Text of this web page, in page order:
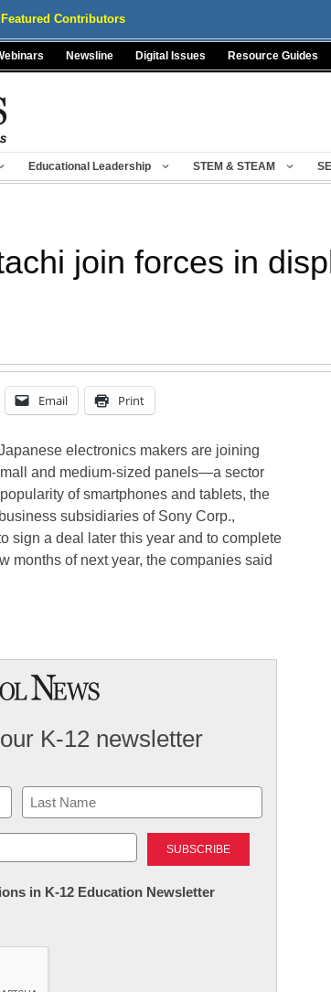
Featured Contributors
Newsline Digital Issues Resource Guides
Educational Leadership STEM & STEAM
join forces in
Email Print
electronics makers are joining
and medium-sized panels—a sector
of smartphones and tablets, the
subsidiaries of Sony Corp.,
sign a deal later this year and to complete
months of next year, the companies said
K-12 newsletter
Last
in K-12 Education Newsletter